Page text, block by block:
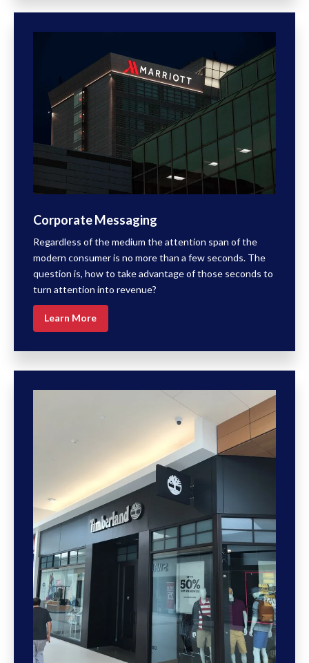
Corporate Messaging
Regardless of the medium the attention span of the
modern consumer is no more than a few seconds. The
question is, how to take advantage of those seconds to
turn attention into revenue?
Learn More